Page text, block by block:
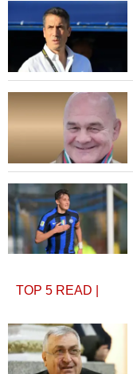
TOP 5 READ